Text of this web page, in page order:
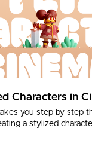
Characters in
you step by step
a stylized